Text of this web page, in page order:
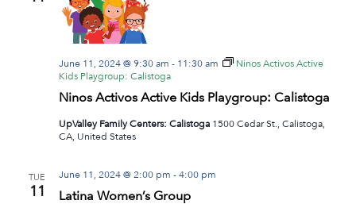
Ninos Activos Active Kids Playgroup: Calistoga
June 11, 2024 @ 9:30 am - 11:30 am
Ninos Activos Active
Kids Playgroup: Calistoga
UpValley Family Centers: Calistoga 1500 Cedar St., Calistoga,
CA, United States
TUE
11 Latina Women’s Group
June 11, 2024 @ 2:00 pm -4:00 pm